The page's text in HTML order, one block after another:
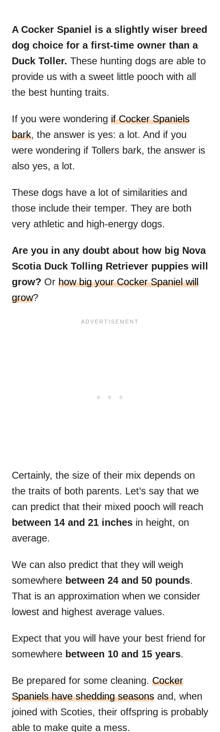
A Cocker Spaniel is a slightly wiser breed
dog choice for a first-time owner than a
Duck Toller. These hunting dogs are able to
provide us with a sweet little pooch with all
the best hunting traits.
If you were wondering if Cocker Spaniels
bark, the answer is yes: a lot. And if you
were wondering if Tollers bark, the answer is
also yes, a lot.
These dogs have a lot of similarities and
those include their temper. They are both
very athletic and high-energy dogs.
Are you in any doubt about how big Nova
Scotia Duck Tolling Retriever puppies will
grow? Or how big your Cocker Spaniel will
grow?
Certainly, the size of their mix depends on
the traits of both parents. Let’s say that we
can predict that their mixed pooch will reach
between 14 and 21 inches in height, on
average.
We can also predict that they will weigh
somewhere between 24 and 50 pounds.
That is an approximation when we consider
lowest and highest average values.
Expect that you will have your best friend for
somewhere between 10 and 15 years.
Be prepared for some cleaning. Cocker
Spaniels have shedding seasons and, when
joined with Scoties, their offspring is probably
able to make quite a mess.